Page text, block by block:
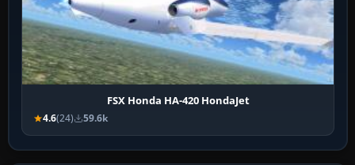
FSX Honda HA-420 HondaJet
4.6(24) 59.6k